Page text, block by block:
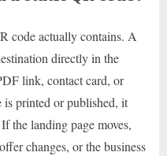
code actually contains. A
directly in the
link, contact card, or
printed or published, it
the landing page moves,
changes, or the business